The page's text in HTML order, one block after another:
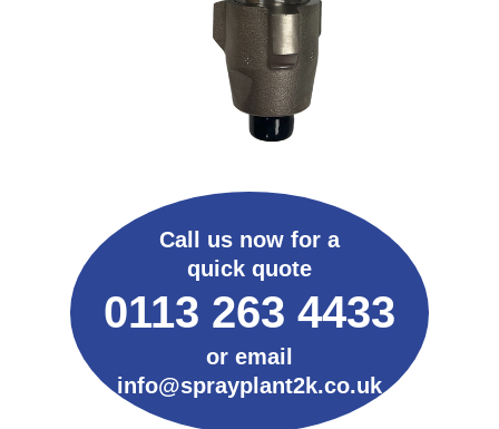
Call us now for a
quick quote
0113 263 4433
or email
info@sprayplant2k.co.uk